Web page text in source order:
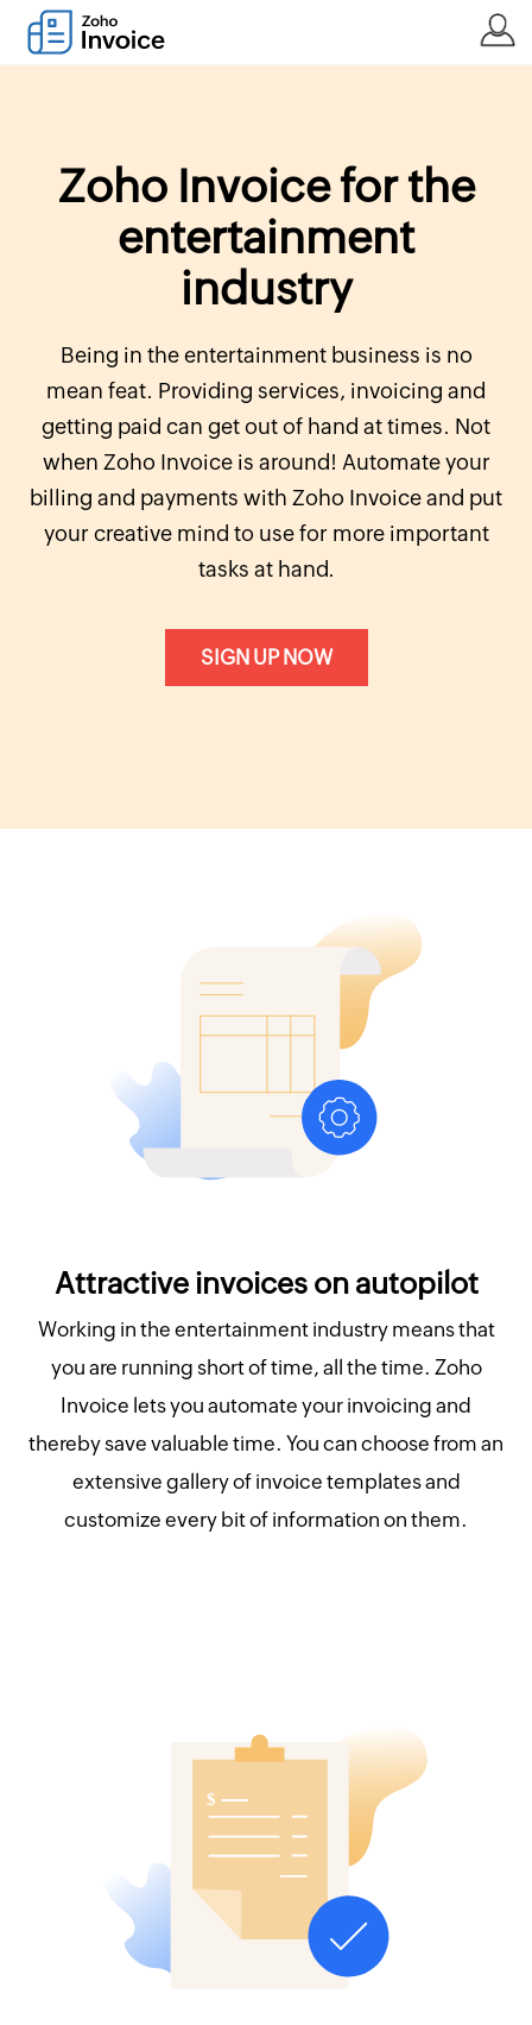
Zoho Invoice for the
entertainment
industry
Being in the entertainment business is no
mean feat. Providing services, invoicing and
getting paid can get out of hand at times. Not
when Zoho Invoice is around! Automate your
billing and payments with Zoho Invoice and put
your creative mind to use for more important
tasks at hand.
SIGN UP NOW
Attractive invoices on autopilot
Working in the entertainment industry means that
you are running short of time, all the time. Zoho
Invoice lets you automate your invoicing and
thereby save valuable time. You can choose from an
extensive gallery of invoice templates and
customize every bit of information on them.